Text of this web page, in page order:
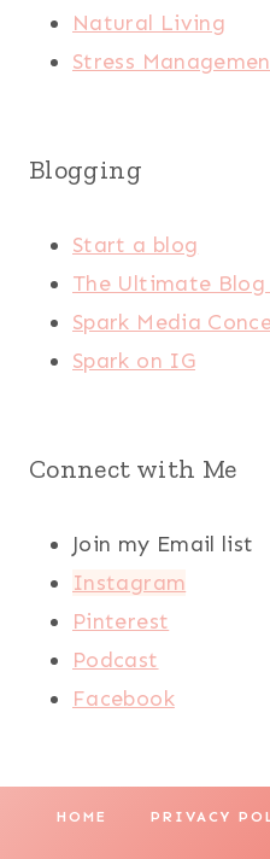
Natural Living
Stress
Blogging
Start a blog
The Ultimate
Spark Media
Spark on IG
Connect with Me
Join my Email list
Instagram
Pinterest
Podcast
Facebook
HOME PRIVACY